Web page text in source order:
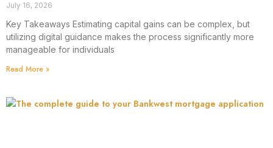
July 16, 2026
Key Takeaways Estimating capital gains can be complex, but
utilizing digital guidance makes the process significantly more
manageable for individuals
Read More »